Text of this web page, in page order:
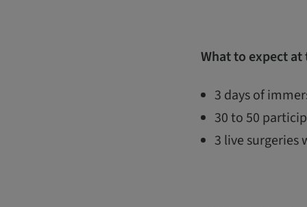
What to expect
3 days of
30 to 50
3 live surgeries